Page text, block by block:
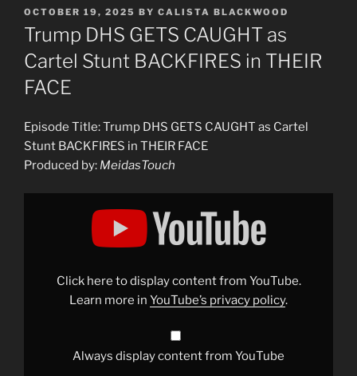
POSTED
ON
OCTOBER 19, 2025 BY CALISTA BLACKWOOD
Trump DHS GETS CAUGHT as
Cartel Stunt BACKFIRES in THEIR
FACE
Episode Title: Trump DHS GETS CAUGHT as Cartel
Stunt BACKFIRES in THEIR FACE
Produced by: MeidasTouch
Display
BACKFIRES
Click here to display content from YouTube.
Learn more in YouTube’s privacy policy.
Always display content from YouTube